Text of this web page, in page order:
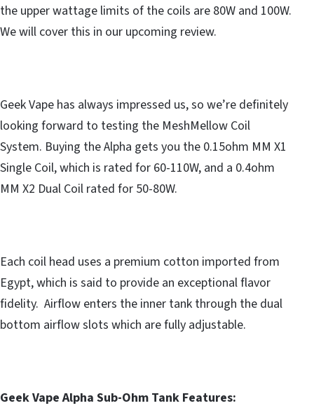
the upper wattage limits of the coils are 80W and 100W.
We will cover this in our upcoming review.
Geek Vape has always impressed us, so we’re definitely
looking forward to testing the MeshMellow Coil
System. Buying the Alpha gets you the 0.15ohm MM X1
Single Coil, which is rated for 60-110W, and a 0.4ohm
MM X2 Dual Coil rated for 50-80W.
Each coil head uses a premium cotton imported from
Egypt, which is said to provide an exceptional flavor
fidelity. Airflow enters the inner tank through the dual
bottom airflow slots which are fully adjustable.
Geek Vape Alpha Sub-Ohm Tank Features: